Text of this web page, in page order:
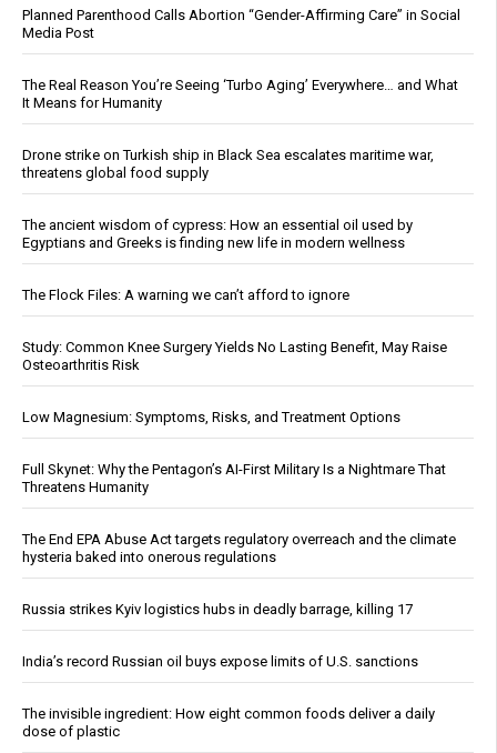
Planned Parenthood Calls Abortion “Gender-Affirming Care” in Social
Media Post
The Real Reason You’re Seeing ‘Turbo Aging’ Everywhere… and What
It Means for Humanity
Drone strike on Turkish ship in Black Sea escalates maritime war,
threatens global food supply
The ancient wisdom of cypress: How an essential oil used by
Egyptians and Greeks is finding new life in modern wellness
The Flock Files: A warning we can’t afford to ignore
Study: Common Knee Surgery Yields No Lasting Benefit, May Raise
Osteoarthritis Risk
Low Magnesium: Symptoms, Risks, and Treatment Options
Full Skynet: Why the Pentagon’s AI-First Military Is a Nightmare That
Threatens Humanity
The End EPA Abuse Act targets regulatory overreach and the climate
hysteria baked into onerous regulations
Russia strikes Kyiv logistics hubs in deadly barrage, killing 17
India’s record Russian oil buys expose limits of U.S. sanctions
The invisible ingredient: How eight common foods deliver a daily
dose of plastic